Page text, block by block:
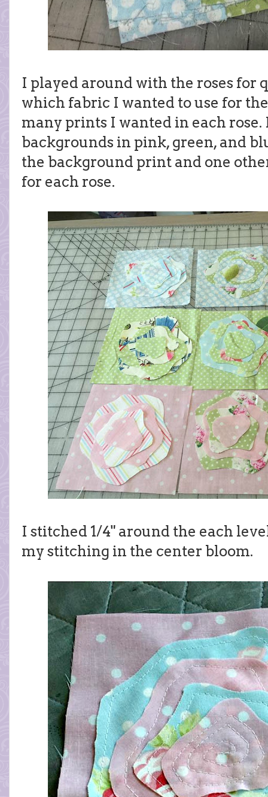
I played around with the roses for
which fabric I wanted to use for
many prints I wanted in each
backgrounds in pink, green, and
the background print and one
for each rose.
I stitched 1/4" around the each
my stitching in the center bloom.